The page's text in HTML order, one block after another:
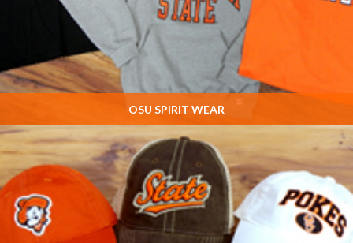
OSU SPIRIT WEAR
Chris' EXCLUSIVE designs! The LARGEST selection of Oklahoma State
Spiritwear ANYWHERE!!
SHOP NOW »